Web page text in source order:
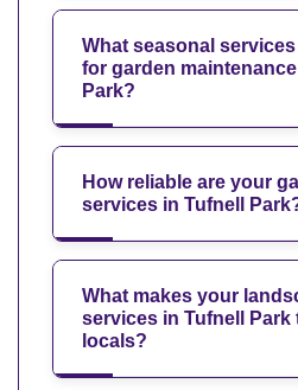
What seasonal
for garden maintenance
Park?
How reliable are your
services in Tufnell
What makes your
services in Tufnell Park
locals?